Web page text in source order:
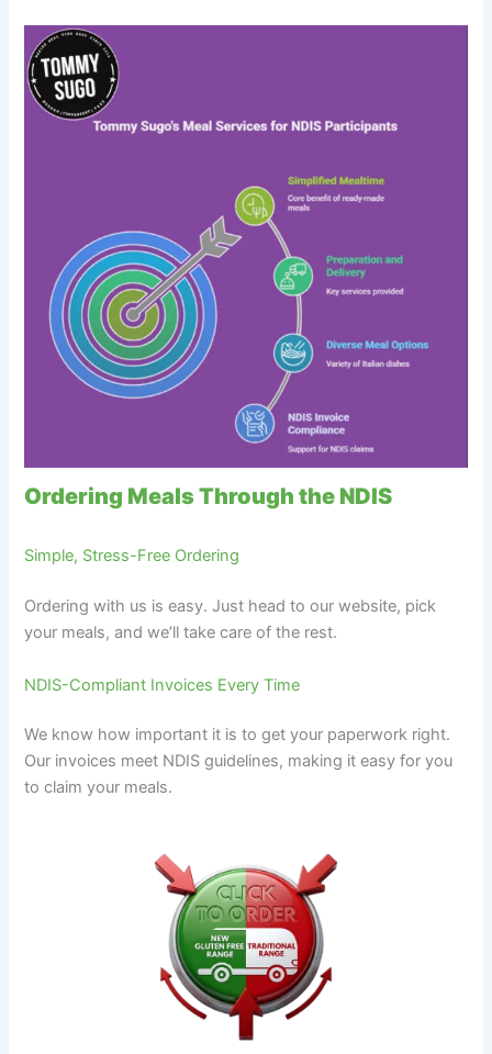
Ordering Meals Through the NDIS
Simple, Stress-Free Ordering
Ordering with us is easy. Just head to our website, pick
your meals, and we’ll take care of the rest.
NDIS-Compliant Invoices Every Time
We know how important it is to get your paperwork right.
Our invoices meet NDIS guidelines, making it easy for you
to claim your meals.